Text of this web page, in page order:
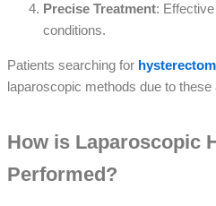
Precise Treatment:
conditions.
Patients searching for
laparoscopic methods due to these
How is Laparoscopic
Performed?